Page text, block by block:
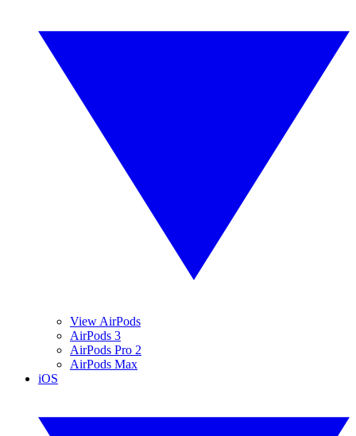
View AirPods
AirPods 3
AirPods Pro 2
AirPods Max
iOS